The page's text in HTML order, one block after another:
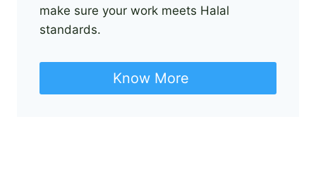
make sure your work meets Halal
standards.
Know More